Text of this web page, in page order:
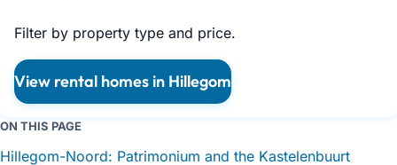
Filter by property type and price.
View rental homes in Hillegom
ON THIS PAGE
Hillegom-Noord: Patrimonium and the Kastelenbuurt